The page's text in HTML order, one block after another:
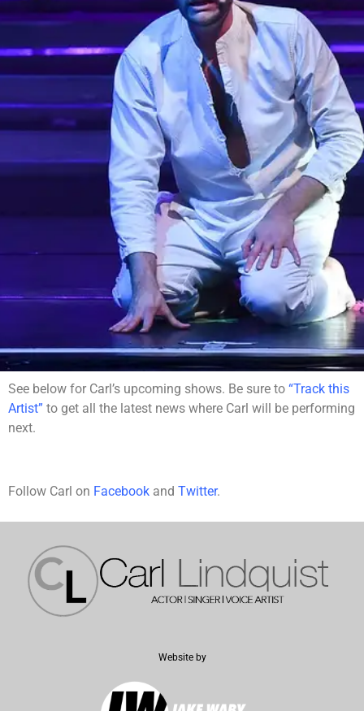
See below for Carl’s upcoming shows. Be sure to “Track this
Artist” to get all the latest news where Carl will be performing
next.
Follow Carl on Facebook and Twitter.
Website by